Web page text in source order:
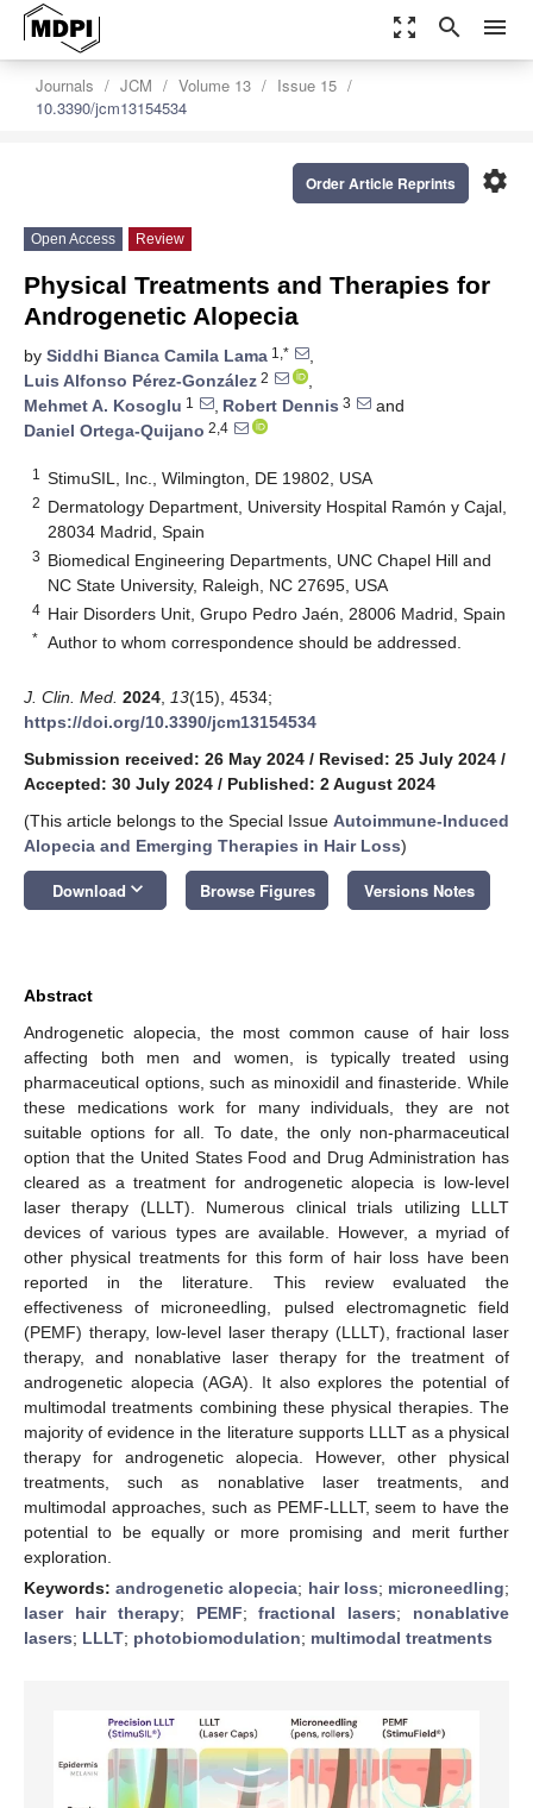
zoom_out_map search menu
Journals JCM Volume 13
Issue 15
10.3390/jcm13154534
settings
Order Article Reprints
Open Access Review
Physical Treatments and Therapies for
Androgenetic Alopecia
by Siddhi Bianca Camila Lama 1,*
,
Luis Alfonso Pérez-González 2
,
Mehmet A. Kosoglu 1 , Robert Dennis 3
and
Daniel Ortega-Quijano 2,4
1 StimuSIL, Inc., Wilmington, DE 19802, USA
2 Dermatology Department, University Hospital Ramón y Cajal,
28034 Madrid, Spain
3 Biomedical Engineering Departments, UNC Chapel Hill and
NC State University, Raleigh, NC 27695, USA
4 Hair Disorders Unit, Grupo Pedro Jaén, 28006 Madrid, Spain
* Author to whom correspondence should be addressed.
J. Clin. Med. 2024 13(15), 4534;
https://doi.org/10.3390/jcm13154534
Submission received: 26 May 2024 / Revised: 25 July 2024 /
Accepted: 30 July 2024 / Published: 2 August 2024
(This article belongs to the Special Issue Autoimmune-Induced
Alopecia and Emerging Therapies in Hair Loss)
Download keyboard_arrow_down Browse Figures Versions Notes
Abstract
Androgenetic alopecia, the most common cause of hair loss
affecting both men and women, is typically treated using
pharmaceutical options, such as minoxidil and finasteride. While
these medications work for many individuals, they are not
suitable options for all. To date, the only non-pharmaceutical
option that the United States Food and Drug Administration has
cleared as a treatment for androgenetic alopecia is low-level
laser therapy (LLLT). Numerous clinical trials utilizing LLLT
devices of various types are available. However, a myriad of
other physical treatments for this form of hair loss have been
reported in the literature. This review evaluated the
effectiveness of microneedling, pulsed electromagnetic field
(PEMF) therapy, low-level laser therapy (LLLT), fractional laser
therapy, and nonablative laser therapy for the treatment of
androgenetic alopecia (AGA). It also explores the potential of
multimodal treatments combining these physical therapies. The
majority of evidence in the literature supports LLLT as a physical
therapy for androgenetic alopecia. However, other physical
treatments, such as nonablative laser treatments, and
multimodal approaches, such as PEMF-LLLT, seem to have the
potential to be equally or more promising and merit further
exploration.
Keywords:androgenetic alopecia; hair loss; microneedling;
laser hair therapy; PEMF;fractional lasers; nonablative
lasers; LLLT; photobiomodulation; multimodal treatments